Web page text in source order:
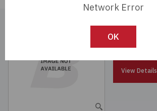
MFR:
Components
View Details
Network Error
OK